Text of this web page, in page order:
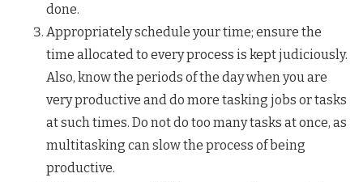
done.
Appropriately schedule your time; ensure the
time allocated to every process is kept judiciously.
Also, know the periods of the day when you are
very productive and do more tasking jobs or tasks
at such times. Do not do too many tasks at once, as
multitasking can slow the process of being
productive.